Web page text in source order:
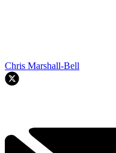
Chris Marshall-Bell